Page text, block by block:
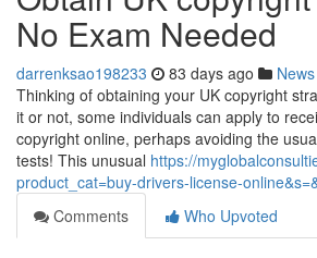
No Exam Needed
darrenksao198233 83 days ago News
Thinking of obtaining your UK copyright
it or not, some individuals can apply to
copyright online, perhaps avoiding the
tests! This unusual https://
product_cat=buy-drivers-license-
Comments
Who Upvoted